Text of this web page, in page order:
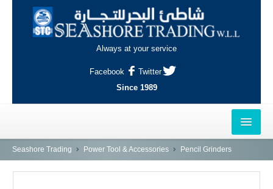
Always at your service
Facebook
Twitter
Since 1989
HOME
Seashore Trading Power Tool & Accessories Pencil Grinders